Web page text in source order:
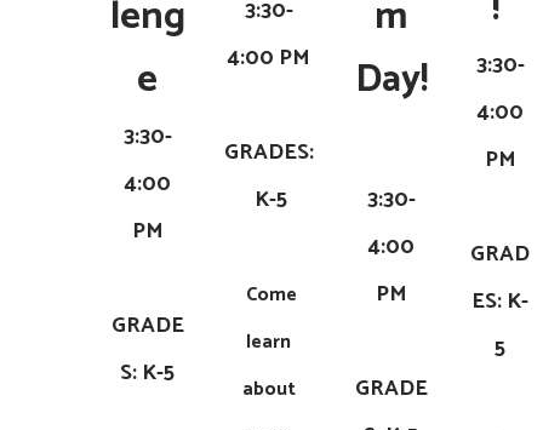
leng
e
3:30-
4:00
PM
GRADE
S: K-5
3:30-
4:00 PM
GRADES:
K-5
Come
learn
about
m
Day!
3:30-
4:00
PM
GRADE
3:30-
4:00
PM
GRAD
ES: K-
5